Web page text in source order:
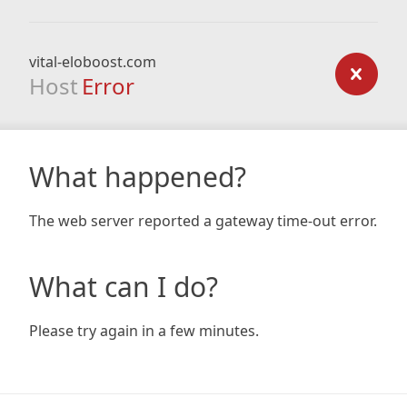
vital-eloboost.com
Host Error
What happened?
The web server reported a gateway time-out error.
What can I do?
Please try again in a few minutes.